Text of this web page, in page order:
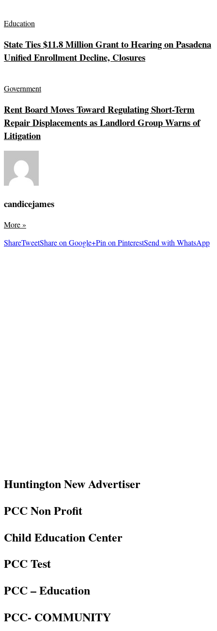
Education
State Ties $11.8 Million Grant to Hearing on Pasadena
Unified Enrollment Decline, Closures
Government
Rent Board Moves Toward Regulating Short-Term
Repair Displacements as Landlord Group Warns of
Litigation
candicejames
More»
ShareTweetShare on Google+Pin on PinterestSend with WhatsApp
Huntington New Advertiser
PCC Non Profit
Child Education Center
PCC Test
PCC – Education
PCC- COMMUNITY